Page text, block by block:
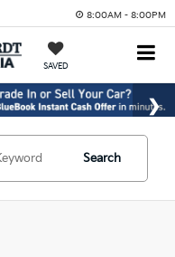
8:00AM - 8:00PM
SAVED
Search